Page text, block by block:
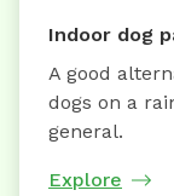
Indoor dog
A good
dogs on a
general.
Explore